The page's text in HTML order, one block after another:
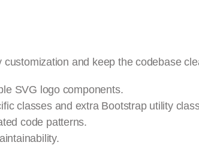
and keep the codebase
SVG logo components.
classes and extra Bootstrap utility
code patterns.